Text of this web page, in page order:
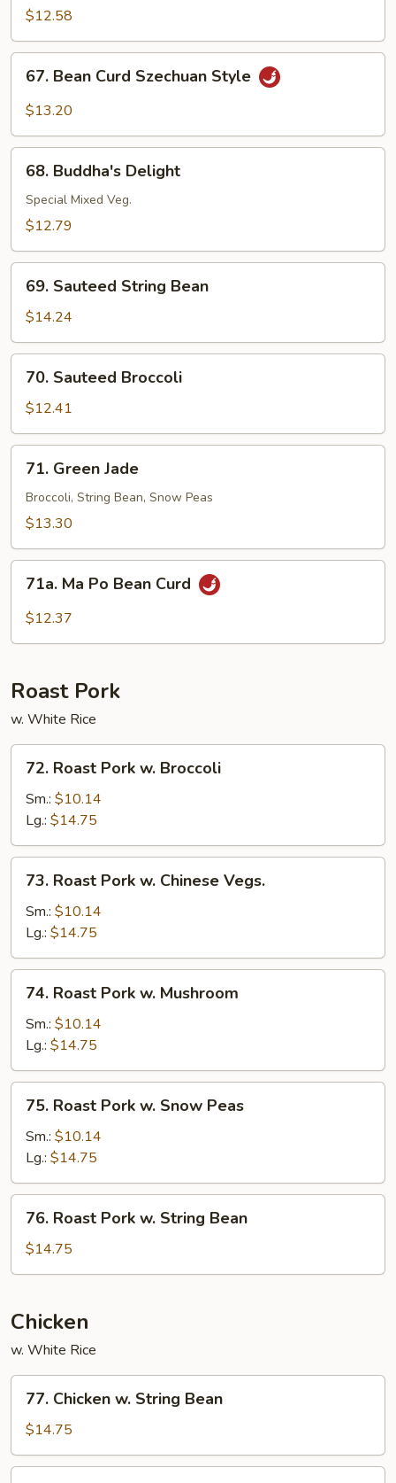
Garlic
Sauce
$12.58
Bean
Curd
Style
67. Bean Curd Szechuan Style
$13.20
Buddha's
Delight
68. Buddha's Delight
Special Mixed Veg.
$12.79
Sauteed
String
Bean
69. Sauteed String Bean
$14.24
Sauteed
Broccoli
70. Sauteed Broccoli
$12.41
Green
Jade
71. Green Jade
Broccoli, String Bean, Snow Peas
$13.30
Ma
Po
71a. Ma Po Bean Curd
$12.37
Roast Pork
w. White Rice
Roast
Pork
Broccoli
72. Roast Pork w. Broccoli
Sm.: $10.14
Lg.: $14.75
Roast
Pork
Chinese
Vegs.
73. Roast Pork w. Chinese Vegs.
Sm.: $10.14
Lg.: $14.75
Roast
Pork
Mushroom
74. Roast Pork w. Mushroom
Sm.: $10.14
Lg.: $14.75
Roast
Pork
Snow
Peas
75. Roast Pork w. Snow Peas
Sm.: $10.14
Lg.: $14.75
Roast
Pork
w.
Bean
76. Roast Pork w. String Bean
$14.75
Chicken
w. White Rice
Chicken
String
Bean
77. Chicken w. String Bean
$14.75